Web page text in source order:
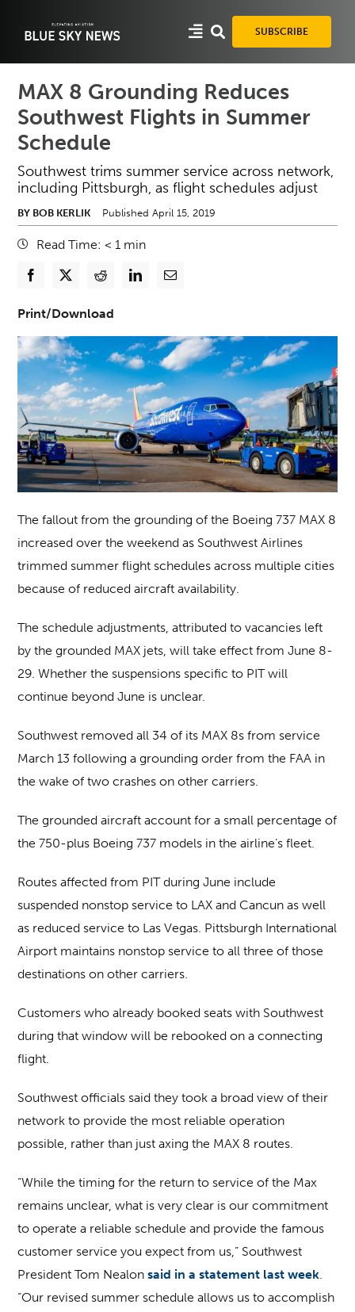
SUBSCRIBE
MAX 8 Grounding Reduces
Southwest Flights in Summer
Schedule
Southwest trims summer service across network,
including Pittsburgh, as flight schedules adjust
BY BOB KERLIK Published April 15, 2019
Read Time: < 1 min
Print/Download
The fallout from the grounding of the Boeing 737 MAX 8
increased over the weekend as Southwest Airlines
trimmed summer flight schedules across multiple cities
because of reduced aircraft availability.
The schedule adjustments, attributed to vacancies left
by the grounded MAX jets, will take effect from June 8-
29. Whether the suspensions specific to PIT will
continue beyond June is unclear.
Southwest removed all 34 of its MAX 8s from service
March 13 following a grounding order from the FAA in
the wake of two crashes on other carriers.
The grounded aircraft account for a small percentage of
the 750-plus Boeing 737 models in the airline’s fleet.
Routes affected from PIT during June include
suspended nonstop service to LAX and Cancun as well
as reduced service to Las Vegas. Pittsburgh International
Airport maintains nonstop service to all three of those
destinations on other carriers.
Customers who already booked seats with Southwest
during that window will be rebooked on a connecting
flight.
Southwest officials said they took a broad view of their
network to provide the most reliable operation
possible, rather than just axing the MAX 8 routes.
“While the timing for the return to service of the Max
remains unclear, what is very clear is our commitment
to operate a reliable schedule and provide the famous
customer service you expect from us,” Southwest
President Tom Nealonsaid in a statement last week.
“Our revised summer schedule allows us to accomplish